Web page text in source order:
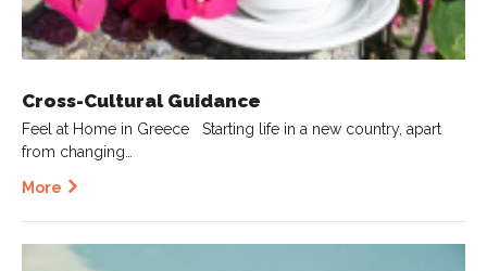
Cross-Cultural Guidance
Feel at Home in Greece Starting life in a new country, apart
from changing…
More